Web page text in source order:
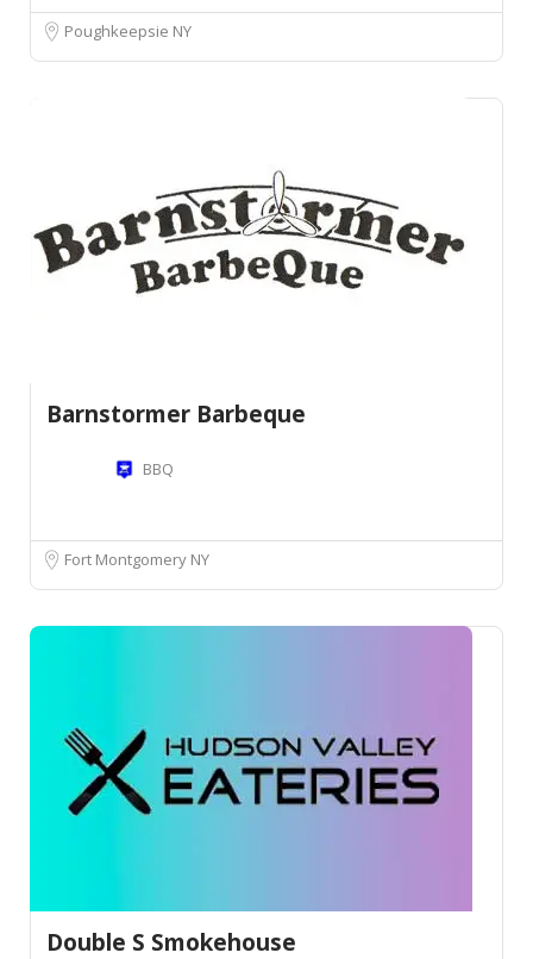
Poughkeepsie NY
Barnstormer Barbeque
BBQ
Fort Montgomery NY
Double S Smokehouse